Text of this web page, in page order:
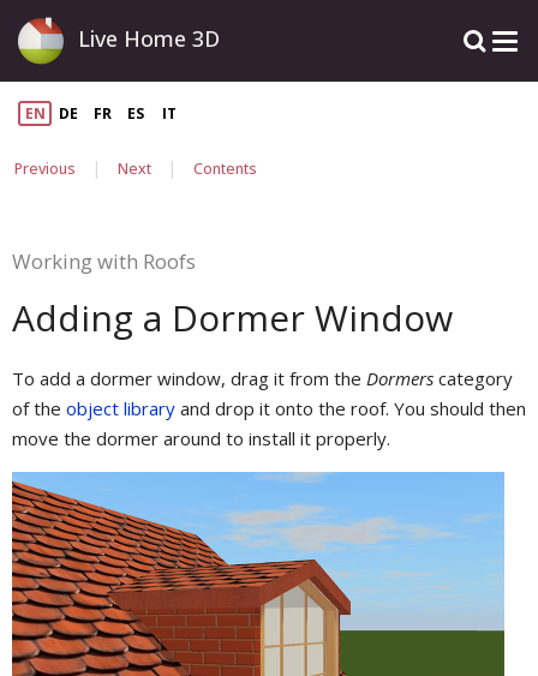
Live Home 3D
EN DE FR ES IT
Previous | Next | Contents
Working with Roofs
Adding a Dormer Window
To add a dormer window, drag it from the Dormers category
of the object library and drop it onto the roof. You should then
move the dormer around to install it properly.